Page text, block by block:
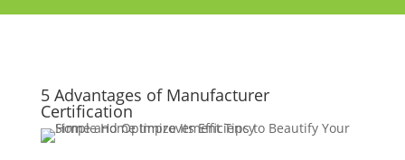
5 Advantages of Manufacturer
Certification